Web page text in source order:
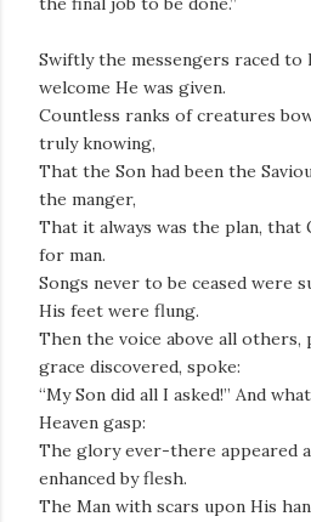
Swiftly the messengers raced to
welcome He was given.
Countless ranks of creatures
truly knowing,
That the Son had been the
the manger,
That it always was the plan, that
for man.
Songs never to be ceased were
His feet were flung.
Then the voice above all others,
grace discovered, spoke:
“My Son did all I asked!” And
Heaven gasp:
The glory ever-there appeared
enhanced by flesh.
The Man with scars upon His